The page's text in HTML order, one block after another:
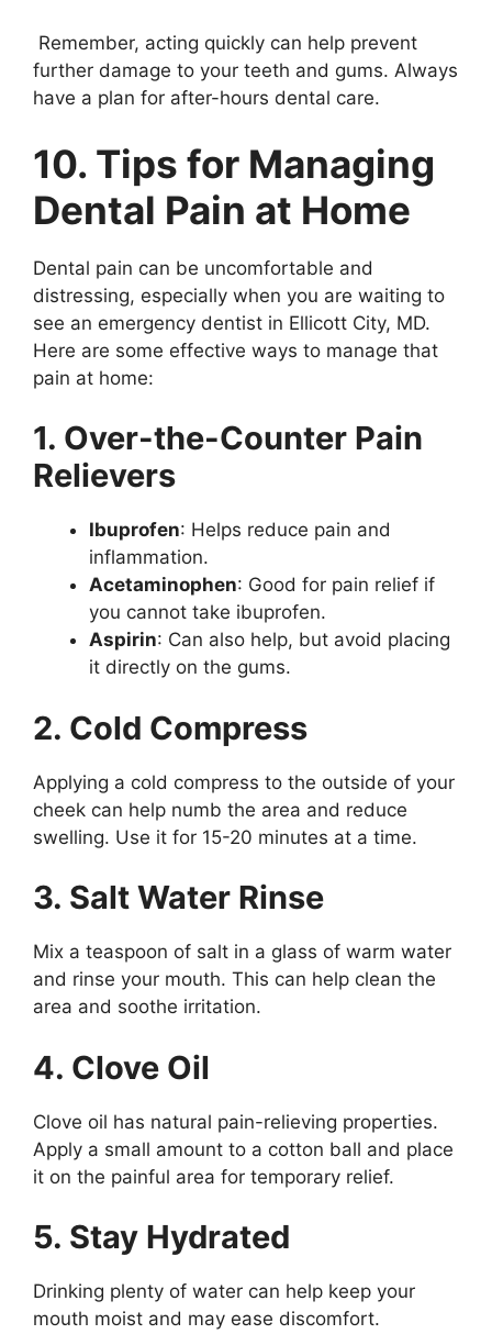
Remember, acting quickly can help prevent
further damage to your teeth and gums. Always
have a plan for after-hours dental care.
10. Tips for Managing
Dental Pain at Home
Dental pain can be uncomfortable and
distressing, especially when you are waiting to
see an emergency dentist in Ellicott City, MD.
Here are some effective ways to manage that
pain at home:
1. Over-the-Counter Pain
Relievers
Ibuprofen: Helps reduce pain and
inflammation.
Acetaminophen: Good for pain relief if
you cannot take ibuprofen.
Aspirin: Can also help, but avoid placing
it directly on the gums.
2. Cold Compress
Applying a cold compress to the outside of your
cheek can help numb the area and reduce
swelling. Use it for 15-20 minutes at a time.
3. Salt Water Rinse
Mix a teaspoon of salt in a glass of warm water
and rinse your mouth. This can help clean the
area and soothe irritation.
4. Clove Oil
Clove oil has natural pain-relieving properties.
Apply a small amount to a cotton ball and place
it on the painful area for temporary relief.
5. Stay Hydrated
Drinking plenty of water can help keep your
mouth moist and may ease discomfort.